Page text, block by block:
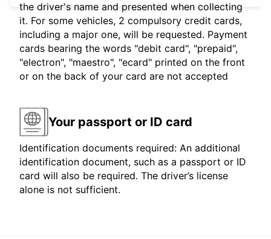
the driver's name and presented when collecting
it. For some vehicles, 2 compulsory credit cards,
including a major one, will be requested. Payment
cards bearing the words "debit card", "prepaid",
"electron", "maestro", "ecard" printed on the front
or on the back of your card are not accepted
Your passport or ID card
Identification documents required: An additional
identification document, such as a passport or ID
card will also be required. The driver’s license
alone is not sufficient.